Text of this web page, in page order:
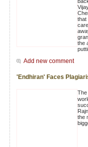
that
the
Add new comment
'Endhiran' Faces
The
the